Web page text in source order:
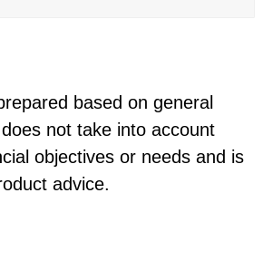
based on general
not take into account
objectives or needs and is
advice.